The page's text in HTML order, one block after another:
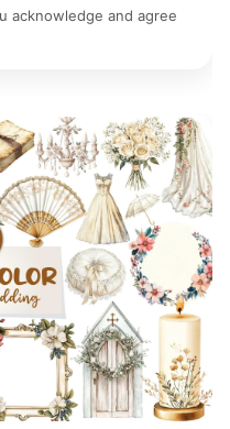
acknowledge and agree